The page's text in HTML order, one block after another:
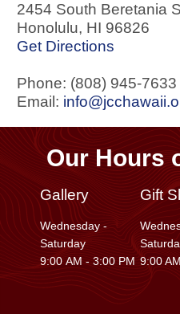
2454 South Beretania
Honolulu, HI 96826
Get Directions
Phone: (808) 945-7633
Email:
Our Hours
Gallery
Wednesday -
Saturday
9:00 AM - 3:00 PM
Gift
9:00